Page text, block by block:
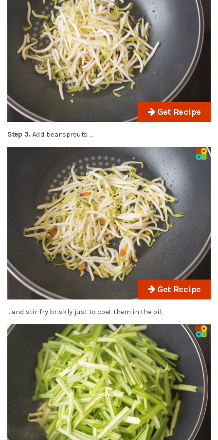
Get Recipe
Step 3. Add beansprouts …
Get Recipe
.. and stir-fry briskly just to coat them in the oil.